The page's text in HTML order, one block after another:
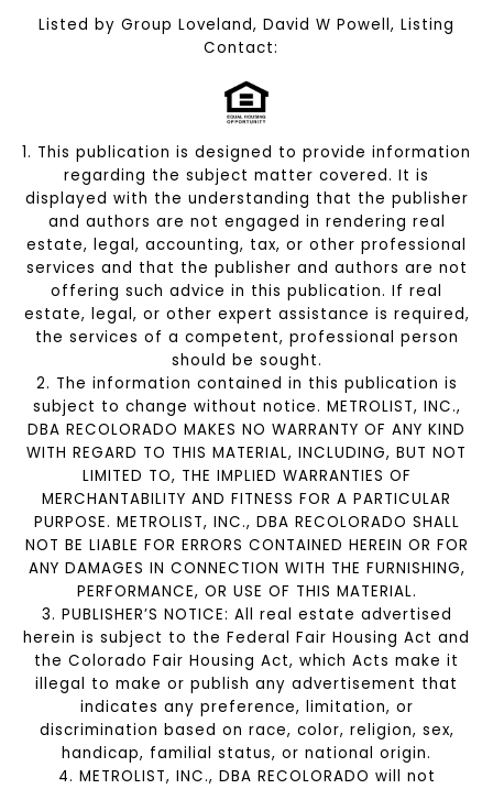
Listed by Group Loveland, David W Powell, Listing
Contact:
1. This publication is designed to provide information
regarding the subject matter covered. It is
displayed with the understanding that the publisher
and authors are not engaged in rendering real
estate, legal, accounting, tax, or other professional
services and that the publisher and authors are not
offering such advice in this publication. If real
estate, legal, or other expert assistance is required,
the services of a competent, professional person
should be sought.
2. The information contained in this publication is
subject to change without notice. METROLIST, INC.,
DBA RECOLORADO MAKES NO WARRANTY OF ANY KIND
WITH REGARD TO THIS MATERIAL, INCLUDING, BUT NOT
LIMITED TO, THE IMPLIED WARRANTIES OF
MERCHANTABILITY AND FITNESS FOR A PARTICULAR
PURPOSE. METROLIST, INC., DBA RECOLORADO SHALL
NOT BE LIABLE FOR ERRORS CONTAINED HEREIN OR FOR
ANY DAMAGES IN CONNECTION WITH THE FURNISHING,
PERFORMANCE, OR USE OF THIS MATERIAL.
3. PUBLISHER’S NOTICE: All real estate advertised
herein is subject to the Federal Fair Housing Act and
the Colorado Fair Housing Act, which Acts make it
illegal to make or publish any advertisement that
indicates any preference, limitation, or
discrimination based on race, color, religion, sex,
handicap, familial status, or national origin.
4. METROLIST, INC., DBA RECOLORADO will not